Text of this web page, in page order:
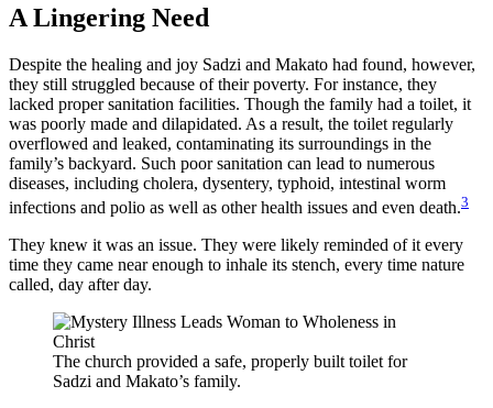
A Lingering Need
Despite the healing and joy Sadzi and Makato had found, however,
they still struggled because of their poverty. For instance, they
lacked proper sanitation facilities. Though the family had a toilet, it
was poorly made and dilapidated. As a result, the toilet regularly
overflowed and leaked, contaminating its surroundings in the
family’s backyard. Such poor sanitation can lead to numerous
diseases, including cholera, dysentery, typhoid, intestinal worm
infections and polio as well as other health issues and even death.3
They knew it was an issue. They were likely reminded of it every
time they came near enough to inhale its stench, every time nature
called, day after day.
The church provided a safe, properly built toilet for
Sadzi and Makato’s family.